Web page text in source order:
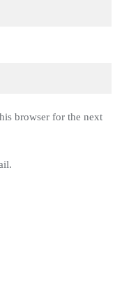
browser for the next